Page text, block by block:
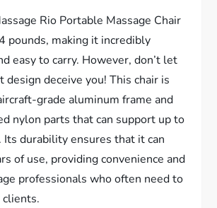
Rio Portable Massage Chair
pounds, making it incredibly
easy to carry. However, don’t let
deceive you! This chair is
grade aluminum frame and
nylon parts that can support up to
Its durability ensures that it can
of use, providing convenience and
professionals who often need to